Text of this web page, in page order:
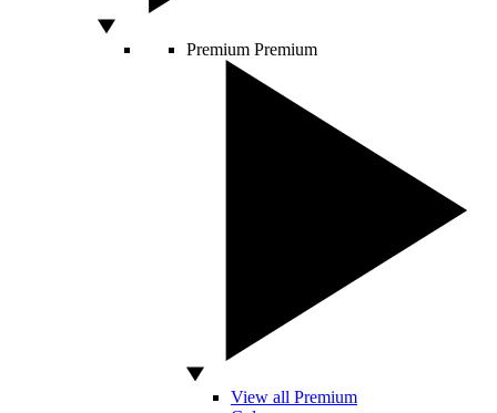
Premium Premium
View all Premium